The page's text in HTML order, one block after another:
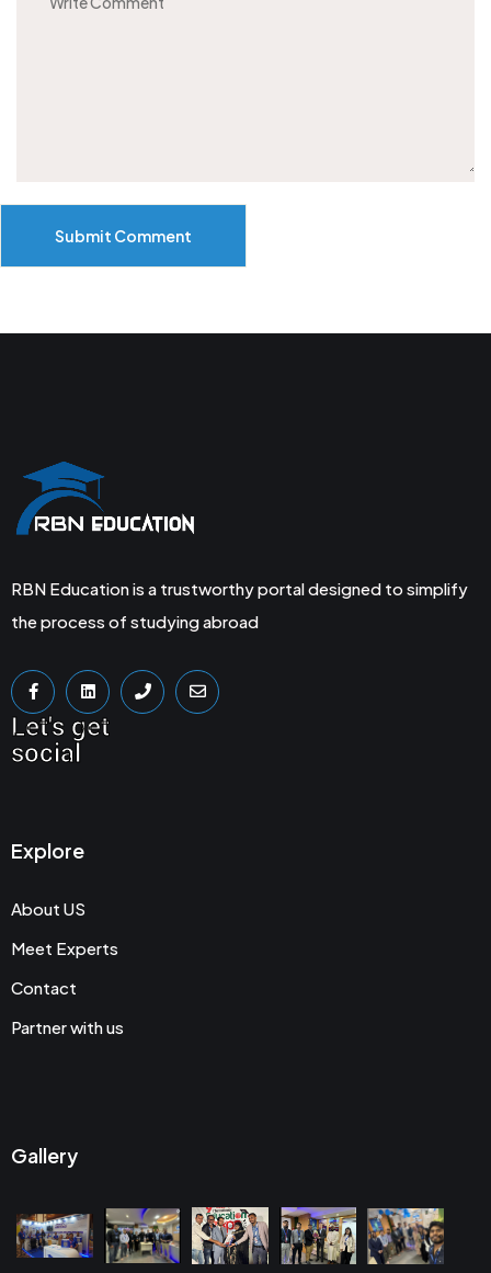
Submit Comment
RBN Education is a trustworthy portal designed to simplify
the process of studying abroad
Let's get
social
Explore
About US
Meet Experts
Contact
Partner with us
Gallery